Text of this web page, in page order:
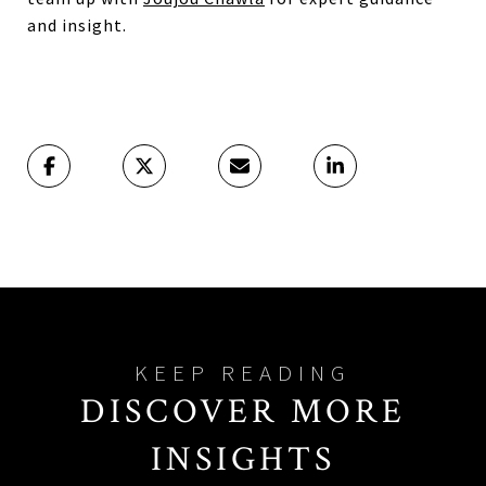
and insight.
DISCOVER MORE
INSIGHTS